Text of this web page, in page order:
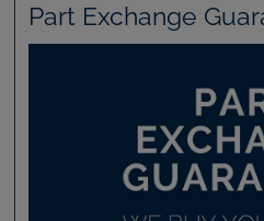
Part Exchange